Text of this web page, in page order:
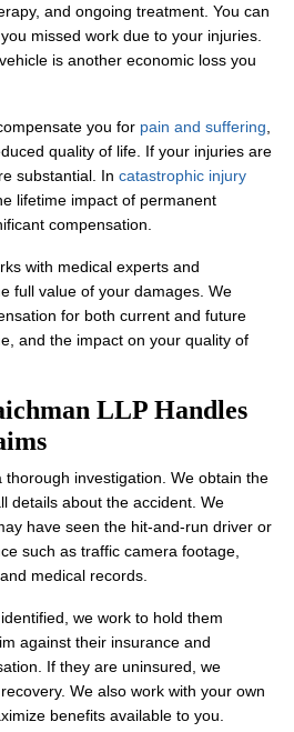
and ongoing treatment. You can
missed work due to your injuries.
is another economic loss you
you for pain and suffering
quality of life. If your injuries are
substantial. In catastrophic injury
lifetime impact of permanent
compensation.
with medical experts and
full value of your damages. We
for both current and future
and the impact on your quality of
LLP Handles
investigation. We obtain the
details about the accident. We
have seen the hit-and-run driver or
such as traffic camera footage,
medical records.
we work to hold them
against their insurance and
If they are uninsured, we
We also work with your own
benefits available to you.